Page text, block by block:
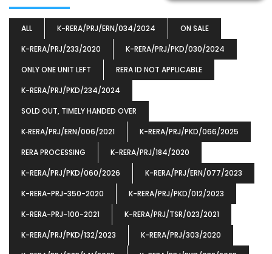
ALL K-RERA/PRJ/ERN/034/2024
ON SALE
K-RERA/PRJ/233/2020
K-RERA/PRJ/PKD/030/2024
ONLY ONE UNIT LEFT
RERA ID NOT APPLICABLE
K-RERA/PRJ/PKD/234/2024
SOLD OUT, TIMELY HANDED OVER
K‐RERA/PRJ/ERN/006/2021
K-RERA/PRJ/PKD/066/2025
RERA PROCESSING
K-RERA/PRJ/184/2020
K-RERA/PRJ/PKD/060/2026
K-RERA/PRJ/ERN/077/2023
K-RERA-PRJ-350-2020
K-RERA/PRJ/PKD/012/2023
K-RERA-PRJ-100-2021
K-RERA/PRJ/TSR/023/2021
K-RERA/PRJ/PKD/132/2023
K-RERA/PRJ/303/2020